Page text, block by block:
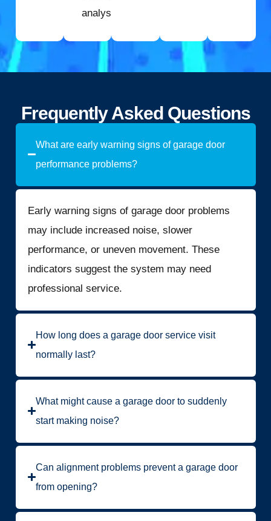
analysis.
Frequently Asked Questions
What are early warning signs of garage door
performance problems?
Early warning signs of garage door problems
may include increased noise, slower
performance, or uneven movement. These
indicators suggest the system may need
professional service.
How long does a garage door service visit
normally last?
What might cause a garage door to suddenly
start making noise?
Can alignment problems prevent a garage door
from opening?